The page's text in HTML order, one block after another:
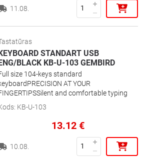
11.08.
STANDART USB
BLACK KB-U-103 GEMBIRD
size 104-keys standard
AT YOUR
and comfortable typing
: KB-U-103
13.12 €
10.08.